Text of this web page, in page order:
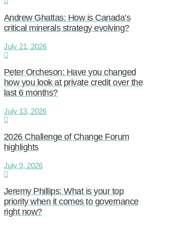
Andrew Ghattas: How is Canada’s
critical minerals strategy evolving?
July 21, 2026
Peter Orcheson: Have you changed
how you look at private credit over the
last 6 months?
July 13, 2026
2026 Challenge of Change Forum
highlights
July 9, 2026
Jeremy Phillips: What is your top
priority when it comes to governance
right now?